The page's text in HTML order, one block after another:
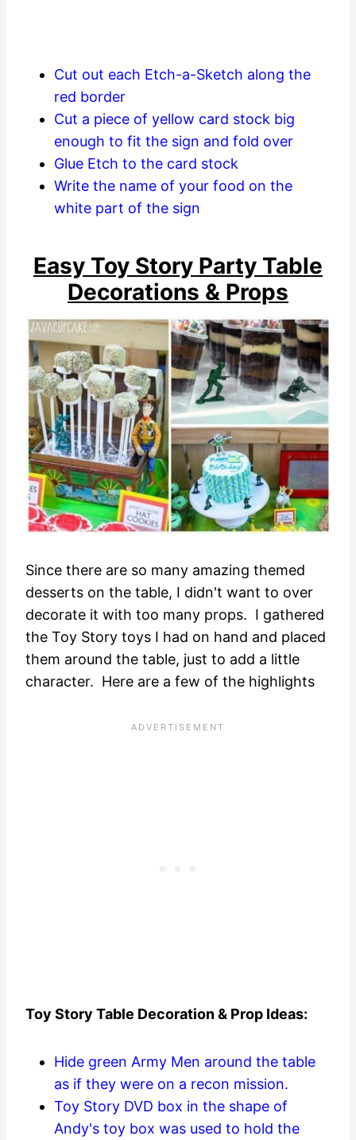
Cut out each Etch-a-Sketch along the
red border
Cut a piece of yellow card stock big
enough to fit the sign and fold over
Glue Etch to the card stock
Write the name of your food on the
white part of the sign
Easy Toy Story Party Table
Decorations & Props
Since there are so many amazing themed
desserts on the table, I didn't want to over
decorate it with too many props. I gathered
the Toy Story toys I had on hand and placed
them around the table, just to add a little
character. Here are a few of the highlights
Toy Story Table Decoration & Prop Ideas:
Hide green Army Men around the table
as if they were on a recon mission.
Toy Story DVD box in the shape of
Andy's toy box was used to hold the